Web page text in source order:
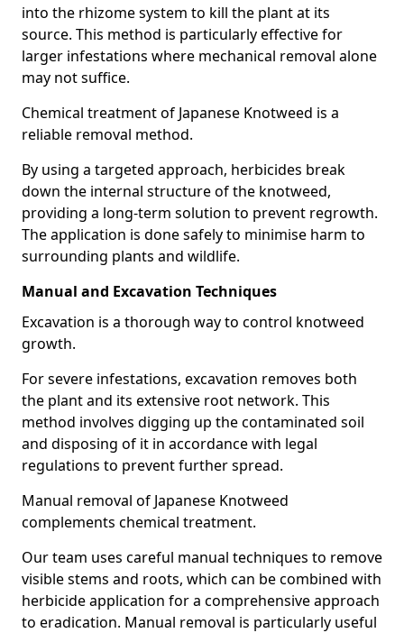
into the rhizome system to kill the plant at its
source. This method is particularly effective for
larger infestations where mechanical removal alone
may not suffice.
Chemical treatment of Japanese Knotweed is a
reliable removal method.
By using a targeted approach, herbicides break
down the internal structure of the knotweed,
providing a long-term solution to prevent regrowth.
The application is done safely to minimise harm to
surrounding plants and wildlife.
Manual and Excavation Techniques
Excavation is a thorough way to control knotweed
growth.
For severe infestations, excavation removes both
the plant and its extensive root network. This
method involves digging up the contaminated soil
and disposing of it in accordance with legal
regulations to prevent further spread.
Manual removal of Japanese Knotweed
complements chemical treatment.
Our team uses careful manual techniques to remove
visible stems and roots, which can be combined with
herbicide application for a comprehensive approach
to eradication. Manual removal is particularly useful